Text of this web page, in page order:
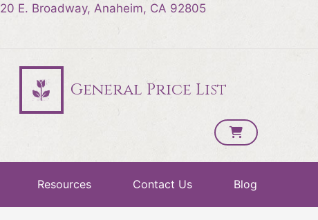
E. Broadway, Anaheim, CA 92805
General Price List
Resources Contact Us Blog